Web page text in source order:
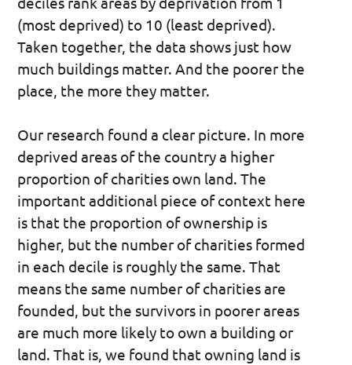
(most deprived) to 10 (least deprived).
Taken together, the data shows just how
much buildings matter. And the poorer the
place, the more they matter.
Our research found a clear picture. In more
deprived areas of the country a higher
proportion of charities own land. The
important additional piece of context here
is that the proportion of ownership is
higher, but the number of charities formed
in each decile is roughly the same. That
means the same number of charities are
founded, but the survivors in poorer areas
are much more likely to own a building or
land. That is, we found that owning land is